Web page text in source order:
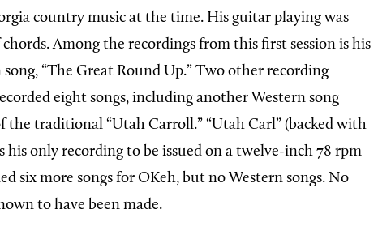
country music at the time. His guitar playing was
Among the recordings from this first session is his
“The Great Round Up.” Two other recording
eight songs, including another Western song
the traditional “Utah Carroll.” “Utah Carl” (backed with
his only recording to be issued on a twelve-inch 78 rpm
six more songs for OKeh, but no Western songs. No
to have been made.